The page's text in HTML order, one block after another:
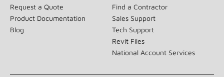
Request a Quote
Product Documentation
Blog
Find a Contractor
Sales Support
Tech Support
Revit Files
National Account Services